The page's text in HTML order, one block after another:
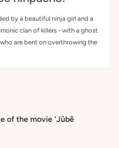
by a beautiful ninja girl and a
clan of killers - with a ghost
are bent on overthrowing the
of the movie 'Jûbê